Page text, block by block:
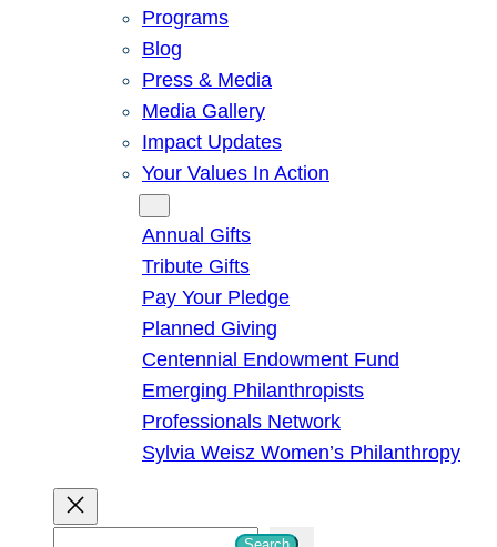
Programs
Blog
Press & Media
Media Gallery
Impact Updates
Your Values In Action
Annual Gifts
Tribute Gifts
Pay Your Pledge
Planned Giving
Centennial Endowment Fund
Emerging Philanthropists
Professionals Network
Sylvia Weisz Women’s Philanthropy